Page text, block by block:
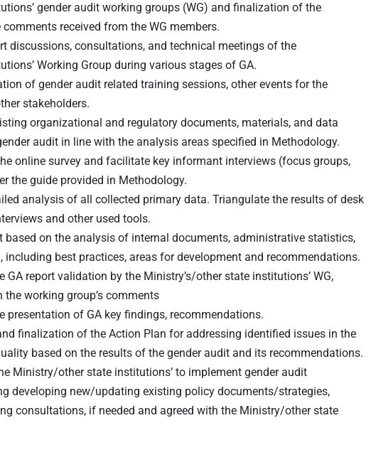
gender audit working groups (WG) and finalization of the
received from the WG members.
discussions, consultations, and technical meetings of the
Working Group during various stages of GA.
of gender audit related training sessions, other events for the
stakeholders.
organizational and regulatory documents, materials, and data
audit in line with the analysis areas specified in Methodology.
online survey and facilitate key informant interviews (focus groups,
the guide provided in Methodology.
analysis of all collected primary data. Triangulate the results of desk
and other used tools.
based on the analysis of internal documents, administrative statistics,
including best practices, areas for development and recommendations.
report validation by the Ministry’s/other state institutions’ WG,
working group’s comments
presentation of GA key findings, recommendations.
finalization of the Action Plan for addressing identified issues in the
based on the results of the gender audit and its recommendations.
Ministry/other state institutions’ to implement gender audit
developing new/updating existing policy documents/strategies,
consultations, if needed and agreed with the Ministry/other state